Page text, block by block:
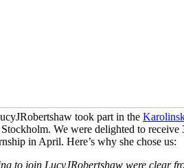
took part in the
We were delighted to receive
in April. Here’s why she chose us:
to join LucyJRobertshaw were clear